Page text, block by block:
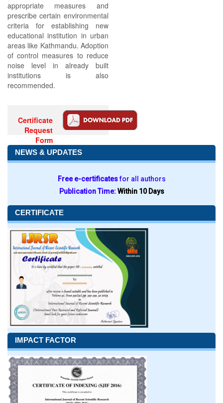
appropriate measures and
prescribe certain environmental
criteria for establishing new
educational institution in urban
areas like Kathmandu. Adoption
of control measures to reduce
noise level in already built
institutions is also
recommended.
Certificate
Request
Form
NEWS & UPDATES
Free e-certificatesfor all authors
Publication Time:Within 10 Days
CERTIFICATE
IMPACT FACTOR